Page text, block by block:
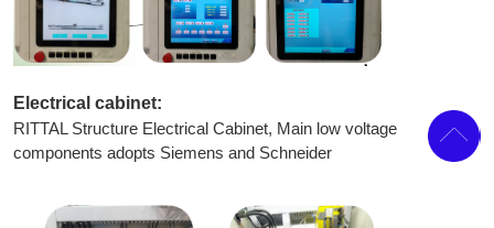
Electrical cabinet:
RITTAL Structure Electrical Cabinet, Main low voltage
components adopts Siemens and Schneider